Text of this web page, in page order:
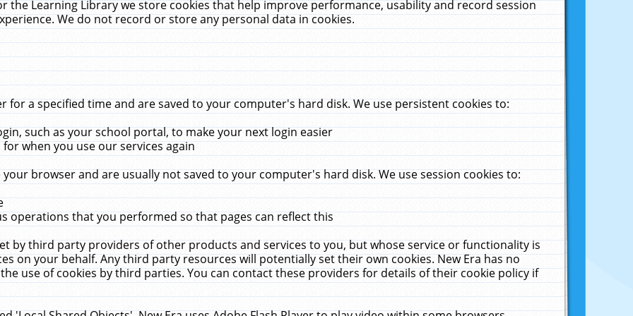
the Learning Library we store cookies that help improve performance, usability and record session
We do not record or store any personal data in cookies.
for a specified time and are saved to your computer's hard disk. We use persistent cookies to:
such as your school portal, to make your next login easier
when you use our services again
browser and are usually not saved to your computer's hard disk. We use session cookies to:
operations that you performed so that pages can reflect this
by third party providers of other products and services to you, but whose service or functionality is
on your behalf. Any third party resources will potentially set their own cookies. New Era has no
use of cookies by third parties. You can contact these providers for details of their cookie policy if